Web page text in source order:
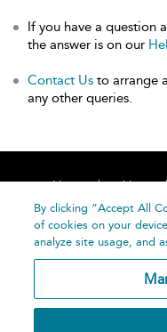
If you have a question
the answer is on our
Contact Us to arrange
any other queries.
Home About
By clicking “Accept All
of cookies on your
analyze site usage, and